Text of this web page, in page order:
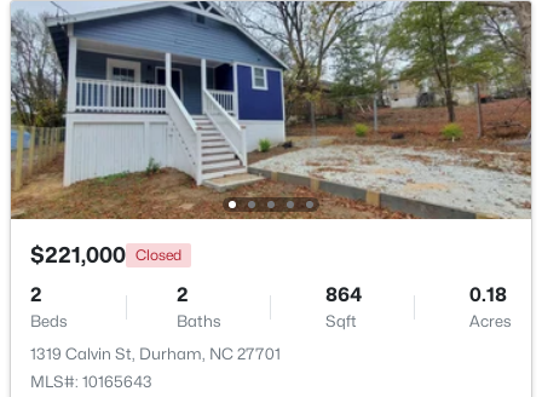
New - 19 Hours Ago
$520,000 Active
3
Beds
3
Baths
1757
Sqft
0.48
Acres
3607 Courtland Dr, Durham, NC 27707
MLS#: 10184794
$221,000 Closed
2
Beds
2
Baths
864
Sqft
0.18
Acres
1319 Calvin St, Durham, NC 27701
MLS#: 10165643